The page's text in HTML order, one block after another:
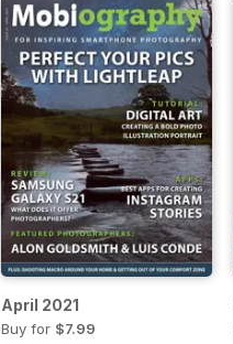
April 2021
Buy for $7.99